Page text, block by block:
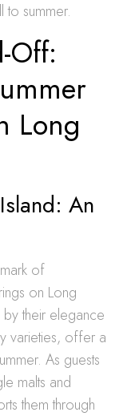
summer.
Off:
Long
An
of
on Long
their elegance
varieties, offer a
As guests
malts and
them through